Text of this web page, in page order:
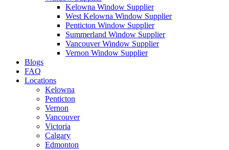
Kelowna Window Supplier
West Kelowna Window Supplier
Penticton Window Supplier
Summerland Window Supplier
Vancouver Window Supplier
Vernon Window Supplier
Blogs
FAQ
Locations
Kelowna
Penticton
Vernon
Vancouver
Victoria
Calgary
Edmonton